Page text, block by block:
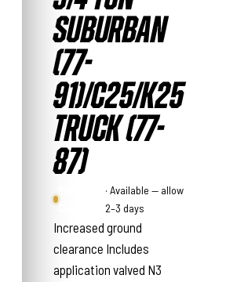
SUBURBAN
(77-
91)/C25/K25
TRUCK (77-
87)
Country
· Available — allow
2–3 days
Increased ground
clearance Includes
application valved N3